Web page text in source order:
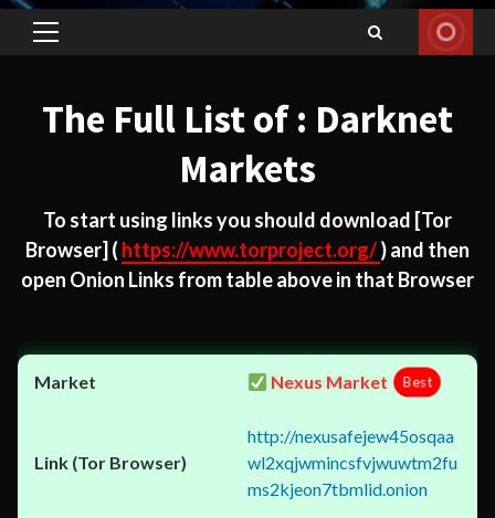
Primary
The Full List of : Darknet
Markets
To start using links you should download [Tor
Browser] ( https://www.torproject.org/) and then
open Onion Links from table above in that Browser
Nexus Market Best
http://nexusafejew45osqaa
wl2xqjwmincsfvjwuwtm2fu
ms2kjeon7tbmlid.onion